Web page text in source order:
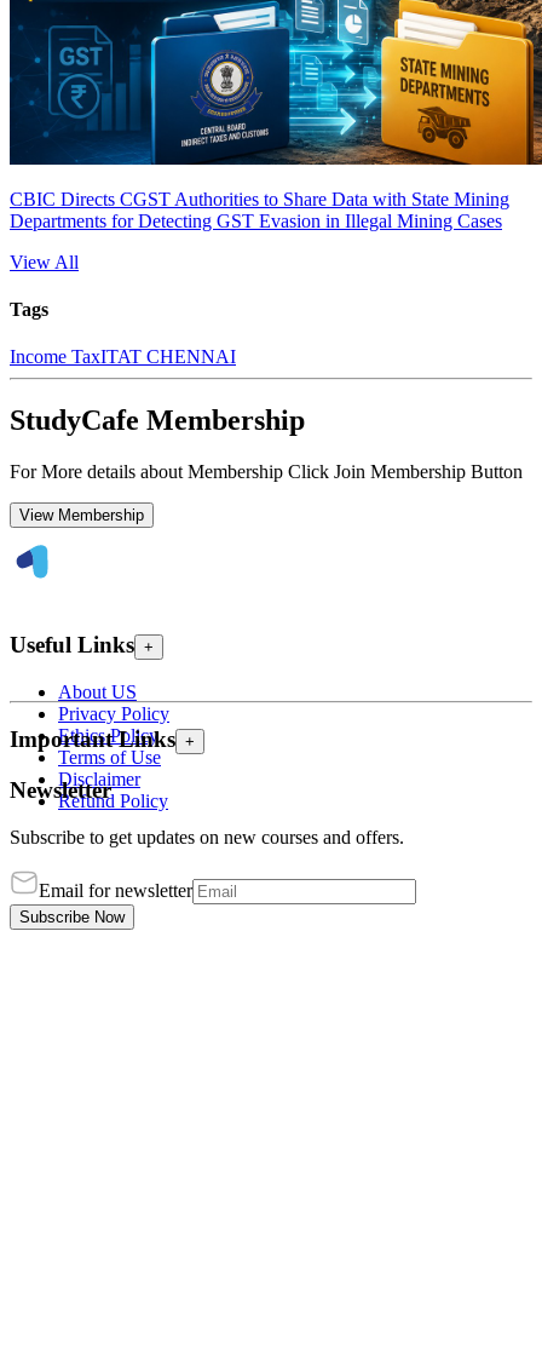
CBIC Directs CGST Authorities to Share Data with State Mining
Departments for Detecting GST Evasion in Illegal Mining Cases
View All
Tags
Income TaxITAT CHENNAI
StudyCafe Membership
For More details about Membership Click Join Membership Button
View Membership
Useful Links +
About US
Privacy Policy
Ethics Policy
Terms of Use
Disclaimer
Refund Policy
Important Links +
Newsletter
Subscribe to get updates on new courses and offers.
Email for newsletter
Subscribe Now